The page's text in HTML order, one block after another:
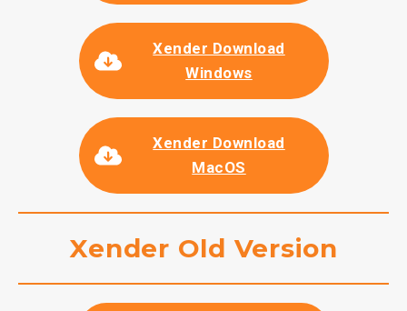
Xender Download
Windows
Xender Download
MacOS
Xender Old Version